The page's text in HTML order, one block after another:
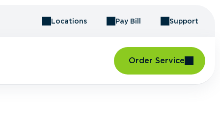
Locations Pay Bill Support
Order Service